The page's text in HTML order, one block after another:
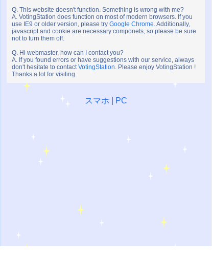
Q. This website doesn't function. Something is wrong with me?
A. VotingStation does function on most of modern browsers. If you
use IE9 or older version, please try Google Chrome. Additionally,
javascript and cookie are necessary componets, so please be sure
not to turn them off.
Q. Hi webmaster, how can I contact you?
A. If you found errors or have suggestions with our service, always
don't hesitate to contactVotingStation. Please enjoy VotingStation !
Thanks a lot for visiting.
スマホ PC